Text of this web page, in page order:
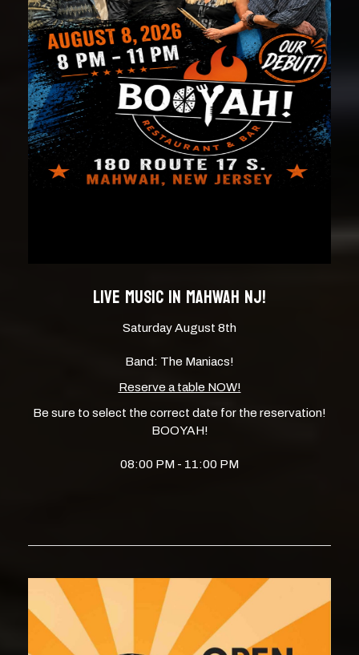
LIVE MUSIC IN MAHWAH NJ!
Saturday August 8th
Band: The Maniacs!
Reserve a table NOW!
Be sure to select the correct date for the reservation!
BOOYAH!
08:00 PM - 11:00 PM